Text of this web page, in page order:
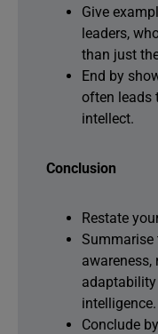
Give
leaders,
than just
End by
often leads
intellect.
Conclusion
Restate
Summarise
awareness,
intelligence.
Conclude